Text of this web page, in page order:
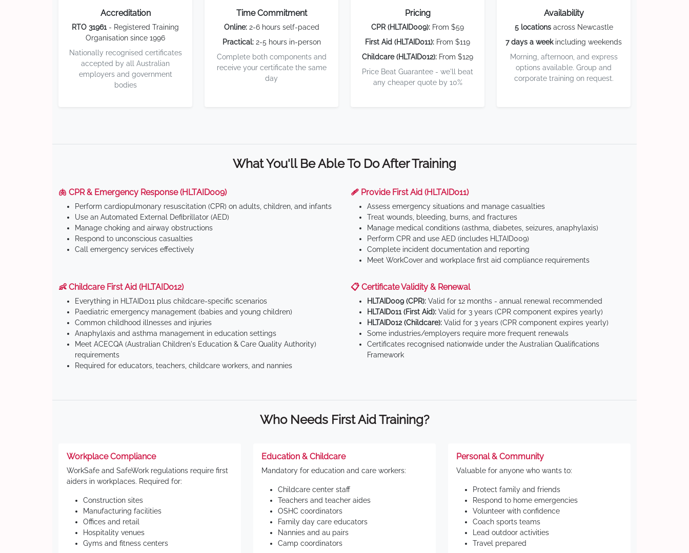
Accreditation
RTO 31961- Registered Training
Organisation since 1996
Nationally recognised certificates
accepted by all Australian
employers and government
bodies
Time Commitment
Online:2-6 hours self-paced
Practical:2-5 hours in-person
Complete both components and
receive your certificate the same
day
Pricing
CPR (HLTAID009): From $59
First Aid (HLTAID011): From $119
Childcare (HLTAID012): From $129
Price Beat Guarantee - we'll beat
any cheaper quote by 10%
Availability
5 locationsacross Newcastle
7 days a weekincluding weekends
Morning, afternoon, and express
options available. Group and
corporate training on request.
What You'll Be Able To Do After Training
🫁 CPR & Emergency Response (HLTAID009)
Perform cardiopulmonary resuscitation (CPR) on adults, children, and infants
Use an Automated External Defibrillator (AED)
Manage choking and airway obstructions
Respond to unconscious casualties
Call emergency services effectively
🩹 Provide First Aid (HLTAID011)
Assess emergency situations and manage casualties
Treat wounds, bleeding, burns, and fractures
Manage medical conditions (asthma, diabetes, seizures, anaphylaxis)
Perform CPR and use AED (includes HLTAID009)
Complete incident documentation and reporting
Meet WorkCover and workplace first aid compliance requirements
👶 Childcare First Aid (HLTAID012)
Everything in HLTAID011 plus childcare-specific scenarios
Paediatric emergency management (babies and young children)
Common childhood illnesses and injuries
Anaphylaxis and asthma management in education settings
Meet ACECQA (Australian Children's Education & Care Quality Authority)
requirements
Required for educators, teachers, childcare workers, and nannies
📋 Certificate Validity & Renewal
HLTAID009 (CPR): Valid for 12 months - annual renewal recommended
HLTAID011 (First Aid): Valid for 3 years (CPR component expires yearly)
HLTAID012 (Childcare): Valid for 3 years (CPR component expires yearly)
Some industries/employers require more frequent renewals
Certificates recognised nationwide under the Australian Qualifications
Framework
Who Needs First Aid Training?
Workplace Compliance
WorkSafe and SafeWork regulations require first
aiders in workplaces. Required for:
Construction sites
Manufacturing facilities
Offices and retail
Hospitality venues
Gyms and fitness centers
Education & Childcare
Mandatory for education and care workers:
Childcare center staff
Teachers and teacher aides
OSHC coordinators
Family day care educators
Nannies and au pairs
Camp coordinators
Personal & Community
Valuable for anyone who wants to:
Protect family and friends
Respond to home emergencies
Volunteer with confidence
Coach sports teams
Lead outdoor activities
Travel prepared